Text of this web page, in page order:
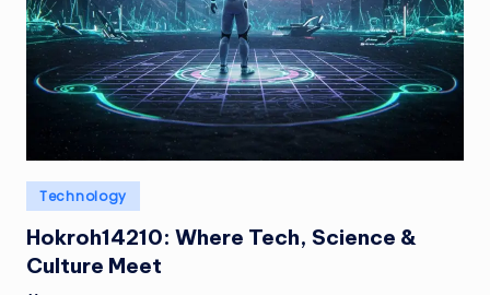
Posted
in
Technology
Hokroh14210: Where Tech, Science &
Culture Meet